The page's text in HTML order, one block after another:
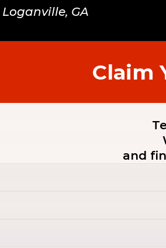
Claim
and
GA